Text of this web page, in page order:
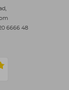
6666 48